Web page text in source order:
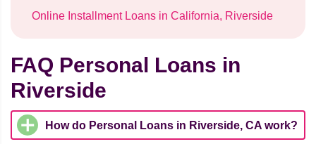
Online Installment Loans in California, Riverside
FAQ Personal Loans in
Riverside
How do Personal Loans in Riverside, CA work?